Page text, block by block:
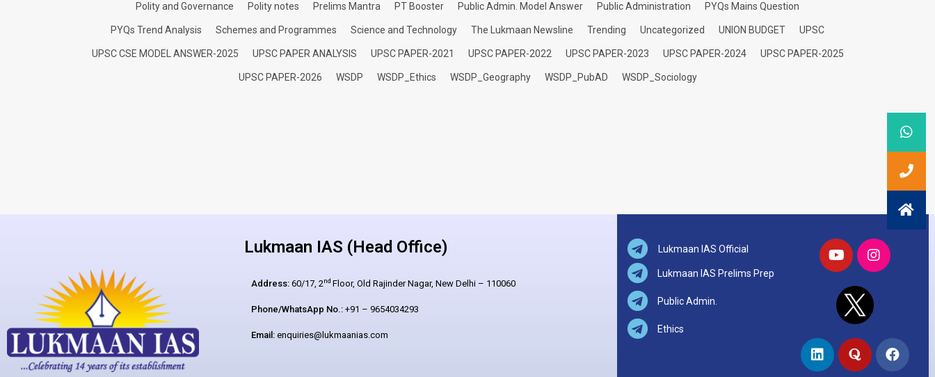
Polity and Governance Polity notes Prelims Mantra PT Booster Public Admin. Model Answer Public Administration PYQs Mains Question
PYQs Trend Analysis Schemes and Programmes Science and Technology The Lukmaan Newsline Trending Uncategorized UNION BUDGET UPSC
UPSC CSE MODEL ANSWER-2025 UPSC PAPER ANALYSIS UPSC PAPER-2021 UPSC PAPER-2022 UPSC PAPER-2023 UPSC PAPER-2024 UPSC PAPER-2025
UPSC PAPER-2026 WSDP WSDP_Ethics WSDP_Geography WSDP_PubAD WSDP_Sociology
Lukmaan IAS (Head Office)
Address:60/17, 2nd Floor, Old Rajinder Nagar, New Delhi – 110060
Phone/WhatsApp No.:+91 – 9654034293
Email:enquiries@lukmaanias.com
Lukmaan IAS Official
Lukmaan IAS Prelims Prep
Public Admin.
Ethics